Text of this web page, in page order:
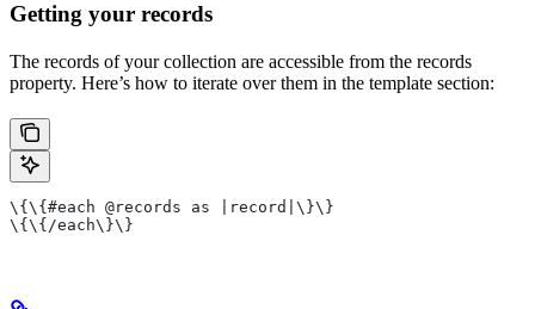
Getting your records
The records of your collection are accessible from the records
property. Here’s how to iterate over them in the template section:
\{\{#each @records as |record|\}\}
\{\{/each\}\}